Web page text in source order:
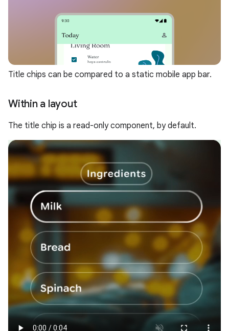
Title chips can be compared to a static mobile app bar.
Within a layout
The title chip is a read-only component, by default.